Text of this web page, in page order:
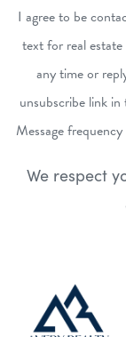
I agree to be
text for real
any time or
unsubscribe link
Message
We respect